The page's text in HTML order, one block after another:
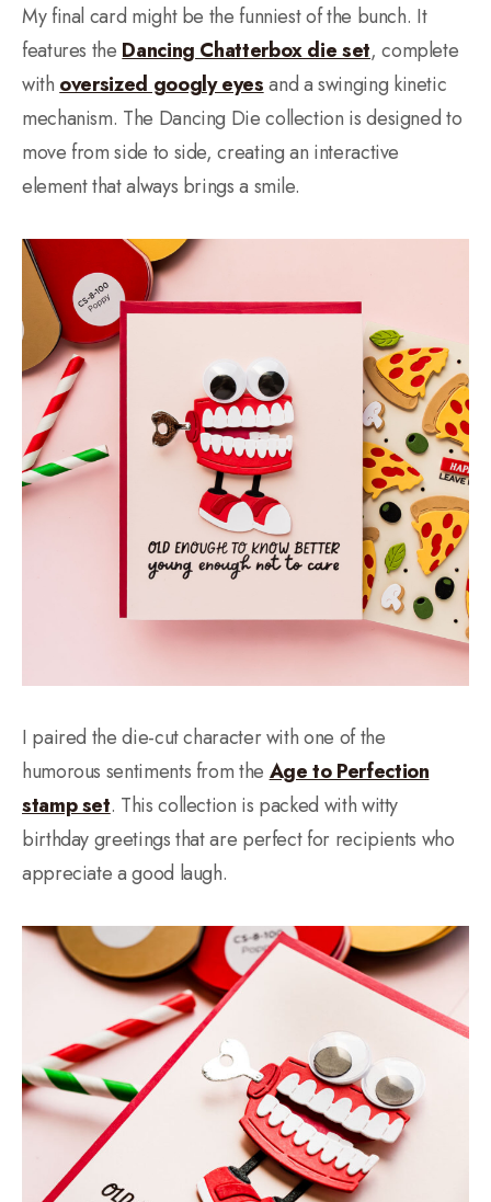
My final card might be the funniest of the bunch. It
features the Dancing Chatterbox die set, complete
with oversized googly eyesand a swinging kinetic
mechanism. The Dancing Die collection is designed to
move from side to side, creating an interactive
element that always brings a smile.
I paired the die-cut character with one of the
humorous sentiments from the Age to Perfection
stamp set. This collection is packed with witty
birthday greetings that are perfect for recipients who
appreciate a good laugh.